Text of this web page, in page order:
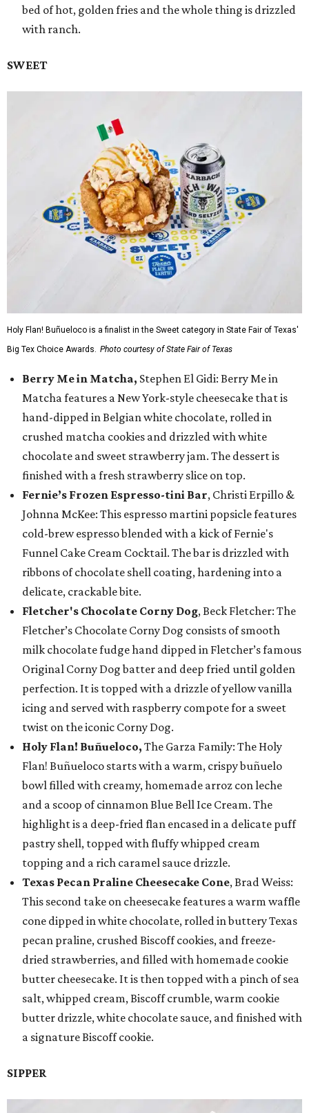
bed of hot, golden fries and the whole thing is drizzled
with ranch.
SWEET
Holy Flan! Buñueloco is a finalist in the Sweet category in State Fair of Texas'
Big Tex Choice Awards. Photo courtesy of State Fair of Texas
Berry Me in Matcha, Stephen El Gidi: Berry Me in
Matcha features a New York-style cheesecake that is
hand-dipped in Belgian white chocolate, rolled in
crushed matcha cookies and drizzled with white
chocolate and sweet strawberry jam. The dessert is
finished with a fresh strawberry slice on top.
Fernie’s Frozen Espresso-tini Bar, Christi Erpillo &
Johnna McKee: This espresso martini popsicle features
cold-brew espresso blended with a kick of Fernie's
Funnel Cake Cream Cocktail. The bar is drizzled with
ribbons of chocolate shell coating, hardening into a
delicate, crackable bite.
Fletcher's Chocolate Corny Dog, Beck Fletcher: The
Fletcher’s Chocolate Corny Dog consists of smooth
milk chocolate fudge hand dipped in Fletcher’s famous
Original Corny Dog batter and deep fried until golden
perfection. It is topped with a drizzle of yellow vanilla
icing and served with raspberry compote for a sweet
twist on the iconic Corny Dog.
Holy Flan! Buñueloco, The Garza Family: The Holy
Flan! Buñueloco starts with a warm, crispy buñuelo
bowl filled with creamy, homemade arroz con leche
and a scoop of cinnamon Blue Bell Ice Cream. The
highlight is a deep-fried flan encased in a delicate puff
pastry shell, topped with fluffy whipped cream
topping and a rich caramel sauce drizzle.
Texas Pecan Praline Cheesecake Cone, Brad Weiss:
This second take on cheesecake features a warm waffle
cone dipped in white chocolate, rolled in buttery Texas
pecan praline, crushed Biscoff cookies, and freeze-
dried strawberries, and filled with homemade cookie
butter cheesecake. It is then topped with a pinch of sea
salt, whipped cream, Biscoff crumble, warm cookie
butter drizzle, white chocolate sauce, and finished with
a signature Biscoff cookie.
SIPPER